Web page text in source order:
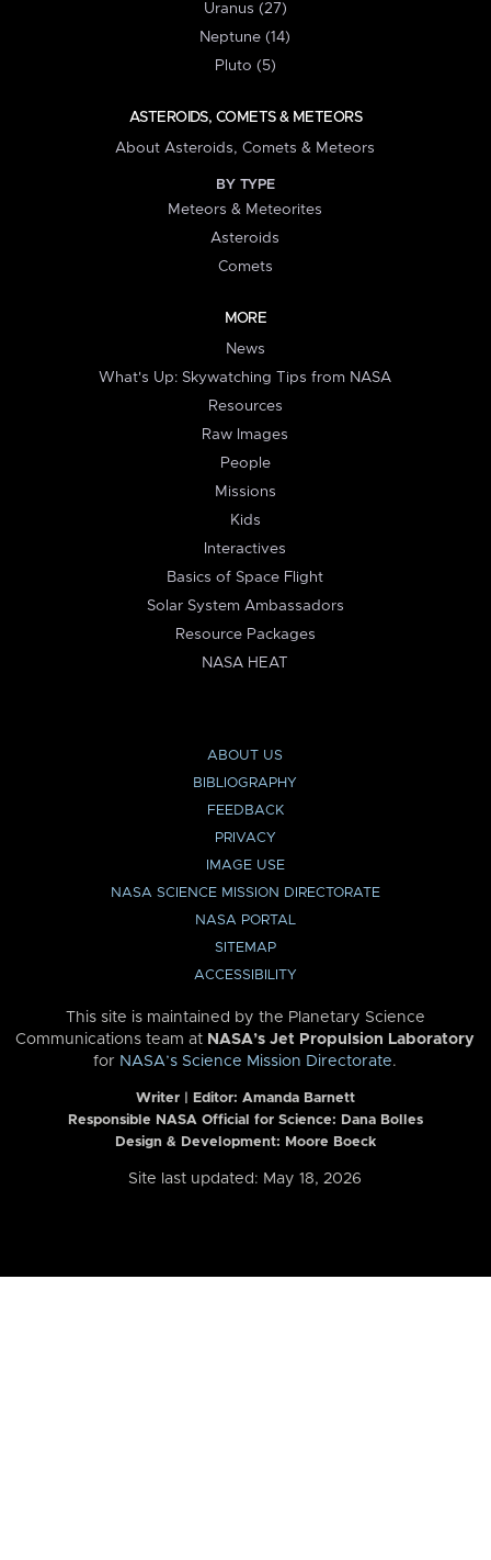
Uranus (27)
Neptune (14)
Pluto (5)
ASTEROIDS, COMETS & METEORS
About Asteroids, Comets & Meteors
BY TYPE
Meteors & Meteorites
Asteroids
Comets
MORE
News
What's Up: Skywatching Tips from NASA
Resources
Raw Images
People
Missions
Kids
Interactives
Basics of Space Flight
Solar System Ambassadors
Resource Packages
NASA HEAT
ABOUT US
BIBLIOGRAPHY
FEEDBACK
PRIVACY
IMAGE USE
NASA SCIENCE MISSION DIRECTORATE
NASA PORTAL
SITEMAP
ACCESSIBILITY
This site is maintained by the Planetary Science
Communications team at NASA’s Jet Propulsion Laboratory
for NASA’s Science Mission Directorate.
Writer | Editor: Amanda Barnett
Responsible NASA Official for Science: Dana Bolles
Design & Development: Moore Boeck
Site last updated: May 18, 2026